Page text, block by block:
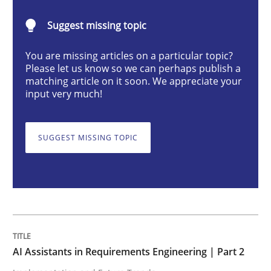
Implementation and Future Trends
28. January 2025 · 21 minutes read
Practice Cross-discipline
AI Assistants in Requirements
Suggest missing topic
You are missing articles on a particular topic?
Please let us know so we can perhaps publish a
matching article on it soon. We appreciate your
input very much!
SUGGEST MISSING TOPIC
AI Assistants in Requirements Engineering | Part 2